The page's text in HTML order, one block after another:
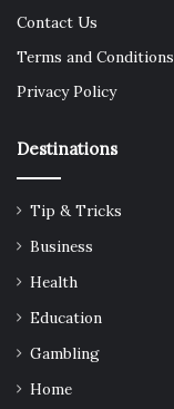
Contact Us
Terms and Conditions
Privacy Policy
Destinations
Tip & Tricks
Business
Health
Education
Gambling
Home